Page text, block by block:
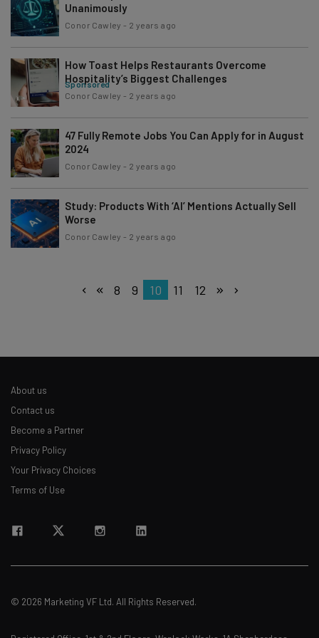
Unanimously
Conor Cawley - 2 years ago
How Toast Helps Restaurants Overcome
Hospitality’s Biggest Challenges
Sponsored
Conor Cawley - 2 years ago
47 Fully Remote Jobs You Can Apply for in August
2024
Conor Cawley - 2 years ago
Study: Products With ‘AI’ Mentions Actually Sell
Worse
Conor Cawley - 2 years ago
8 9 10 11 12
About us
Contact us
Become a Partner
Privacy Policy
Your Privacy Choices
Terms of Use
© 2026 Marketing VF Ltd. All Rights Reserved.